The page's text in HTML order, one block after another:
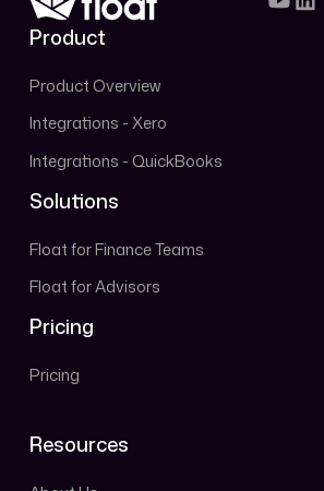
Product
Product Overview
Integrations - Xero
Integrations - QuickBooks
Solutions
Float for Finance Teams
Float for Advisors
Pricing
Pricing
Resources